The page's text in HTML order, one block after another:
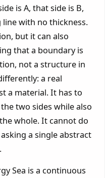
is A, that side is B,
with no thickness.
but it can also
that a boundary is
not a structure in
a real
a material. It has to
two sides while also
whole. It cannot do
a single abstract
Sea is a continuous